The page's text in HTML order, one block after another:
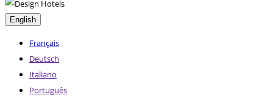
English
Français
Deutsch
Italiano
Português